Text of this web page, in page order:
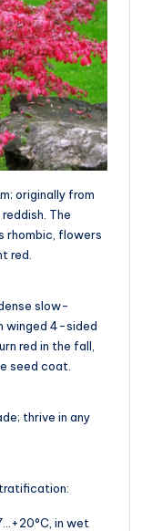
originally from
The
rhombic, flowers
red.
slow-
winged 4-sided
red in the fall,
seed coat.
thrive in any
in wet